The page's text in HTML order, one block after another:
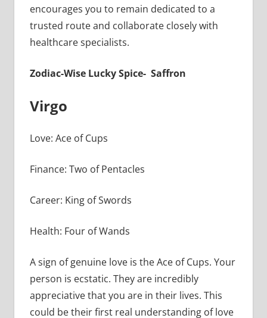
encourages you to remain dedicated to a
trusted route and collaborate closely with
healthcare specialists.
Zodiac-Wise Lucky Spice- Saffron
Virgo
Love: Ace of Cups
Finance: Two of Pentacles
Career: King of Swords
Health: Four of Wands
A sign of genuine love is the Ace of Cups. Your
person is ecstatic. They are incredibly
appreciative that you are in their lives. This
could be their first real understanding of love